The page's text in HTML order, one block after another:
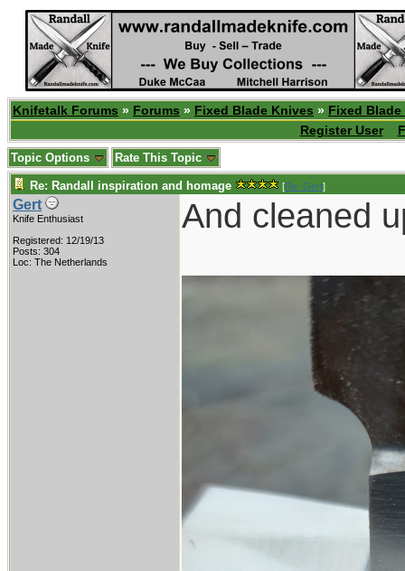
Knifetalk Forums » Forums » Fixed Blade Knives » Fixed
Register User
Topic Options Rate This Topic
Re: Randall inspiration and homage [Re: Gert]
Gert
Knife Enthusiast
Registered: 12/19/13
Posts: 304
Loc: The Netherlands
And cleaned